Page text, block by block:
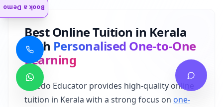
Best Online Tuition in Kerala
with Personalised One-to-One
Learning
Albedo Educator provides high-quality online
tuition in Kerala with a strong focus on one-
Book a Demo